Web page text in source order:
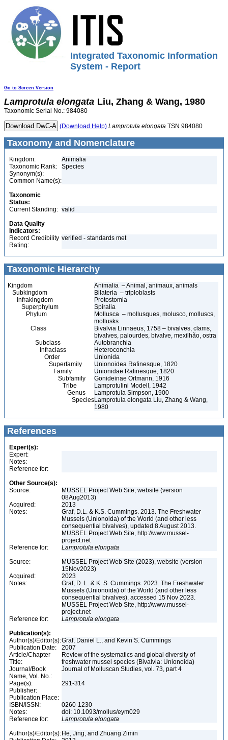
Integrated Taxonomic Information
System - Report
Go to Screen Version
Lamprotula elongata Liu, Zhang & Wang, 1980
Taxonomic Serial No.: 984080
(Download Help) Lamprotula elongata TSN 984080
Taxonomy and Nomenclature
Kingdom:
Animalia
Taxonomic Rank:
Species
Synonym(s):
Common Name(s):
Taxonomic
Status:
Current Standing: valid
Data Quality
Indicators:
Record Credibility
Rating:
verified - standards met
Taxonomic Hierarchy
Kingdom
Animalia – Animal, animaux, animals
Subkingdom
Bilateria – triploblasts
Infrakingdom
Protostomia
Superphylum
Spiralia
Phylum
Mollusca – mollusques, molusco, molluscs,
mollusks
Class
Bivalvia Linnaeus, 1758 – bivalves, clams,
bivalves, palourdes, bivalve, mexilhão, ostra
Subclass
Autobranchia
Infraclass
Heteroconchia
Order
Unionida
Superfamily
Unionoidea Rafinesque, 1820
Family
Unionidae Rafinesque, 1820
Subfamily
Gonideinae Ortmann, 1916
Tribe
Lamprotulini Modell, 1942
Genus
Lamprotula Simpson, 1900
SpeciesLamprotula elongata Liu, Zhang & Wang,
1980
References
Expert(s):
Expert:
Notes:
Reference for:
Other Source(s):
Source:
MUSSEL Project Web Site, website (version
08Aug2013)
Acquired:
2013
Notes:
Graf, D.L. & K.S. Cummings. 2013. The Freshwater
Mussels (Unionoida) of the World (and other less
consequential bivalves), updated 8 August 2013.
MUSSEL Project Web Site, http://www.mussel-
project.net
Reference for:
Lamprotula elongata
Source:
MUSSEL Project Web Site (2023), website (version
15Nov2023)
Acquired:
2023
Notes:
Graf, D. L. & K. S. Cummings. 2023. The Freshwater
Mussels (Unionoida) of the World (and other less
consequential bivalves), accessed 15 Nov 2023.
MUSSEL Project Web Site, http://www.mussel-
project.net
Reference for:
Lamprotula elongata
Publication(s):
Author(s)/Editor(s):Graf, Daniel L., and Kevin S. Cummings
Publication Date:
2007
Article/Chapter
Title:
Review of the systematics and global diversity of
freshwater mussel species (Bivalvia: Unionoida)
Journal/Book
Name, Vol. No.:
Journal of Molluscan Studies, vol. 73, part 4
Page(s):
291-314
Publisher:
Publication Place:
ISBN/ISSN:
0260-1230
Notes:
doi: 10.1093/mollus/eym029
Reference for:
Lamprotula elongata
Author(s)/Editor(s): He, Jing, and Zhuang Zimin